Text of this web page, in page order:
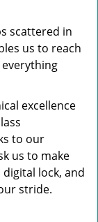
scattered in
us to reach
excellence
to our
us to make
lock, and
stride.